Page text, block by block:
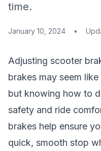
time.
January 10, 2024 •
Adjusting scooter
brakes may seem
but knowing how to
safety and ride
brakes help ensure
quick, smooth stop